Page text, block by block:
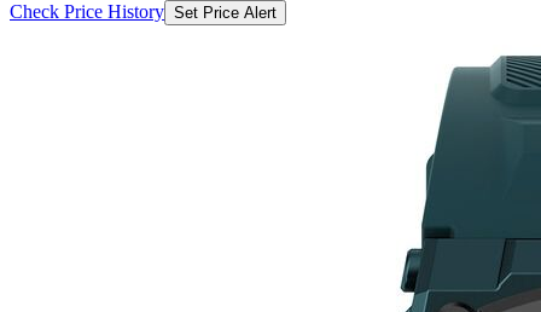
Check Price History Set Price Alert